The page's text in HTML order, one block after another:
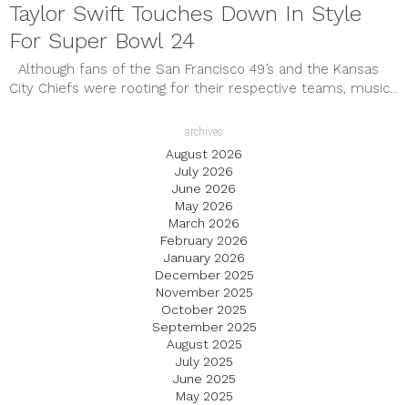
Taylor Swift Touches Down In Style
For Super Bowl 24
Although fans of the San Francisco 49’s and the Kansas
City Chiefs were rooting for their respective teams, music...
archives
August 2026
July 2026
June 2026
May 2026
March 2026
February 2026
January 2026
December 2025
November 2025
October 2025
September 2025
August 2025
July 2025
June 2025
May 2025